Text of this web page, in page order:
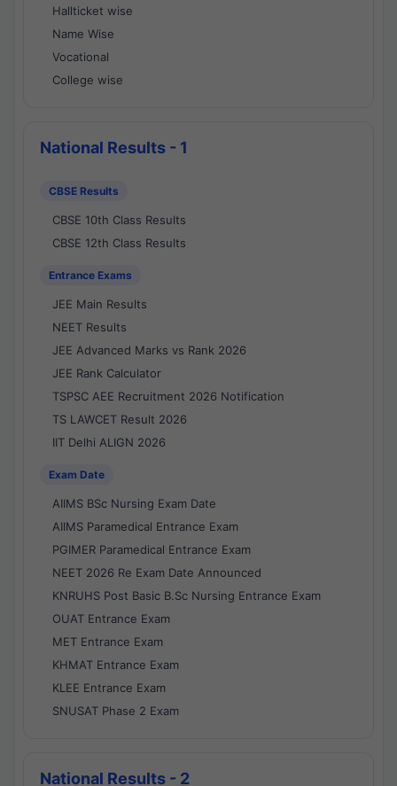
Hallticket wise
Name Wise
Vocational
College wise
National Results - 1
CBSE Results
CBSE 10th Class Results
CBSE 12th Class Results
Entrance Exams
JEE Main Results
NEET Results
JEE Advanced Marks vs Rank 2026
JEE Rank Calculator
TSPSC AEE Recruitment 2026 Notification
TS LAWCET Result 2026
IIT Delhi ALIGN 2026
Exam Date
AIIMS BSc Nursing Exam Date
AIIMS Paramedical Entrance Exam
PGIMER Paramedical Entrance Exam
NEET 2026 Re Exam Date Announced
KNRUHS Post Basic B.Sc Nursing Entrance Exam
OUAT Entrance Exam
MET Entrance Exam
KHMAT Entrance Exam
KLEE Entrance Exam
SNUSAT Phase 2 Exam
National Results - 2